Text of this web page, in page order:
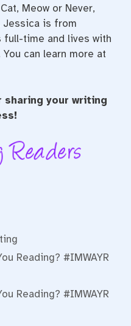
Meow or Never,
Jessica is from
full-time and lives with
can learn more at
sharing your writing
Reading? #IMWAYR
Reading? #IMWAYR